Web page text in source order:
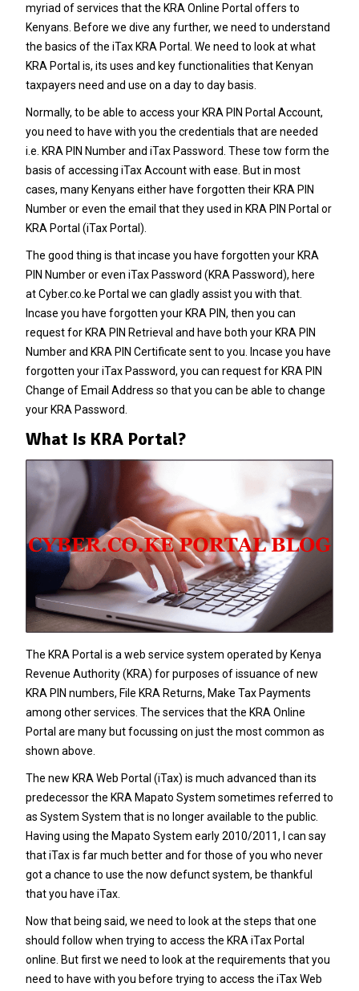
myriad of services that the KRA Online Portal offers to
Kenyans. Before we dive any further, we need to understand
the basics of the iTax KRA Portal
. We need to look at what
KRA Portal is, its uses and key functionalities that Kenyan
taxpayers need and use on a day to day basis.
Normally, to be able to access your KRA PIN Portal Account,
you need to have with you the credentials that are needed
i.e. KRA PIN Number and iTax Password. These tow form the
basis of accessing iTax Account with ease. But in most
cases, many Kenyans either have forgotten their KRA PIN
Number or even the email that they used in KRA PIN Portal or
KRA Portal (iTax Portal).
The good thing is that incase you have forgotten your KRA
PIN Numberor even iTax Password (KRA Password), here
atCyber.co.ke Portal we can gladly assist you with that.
Incase you have forgotten your KRA PIN, then you can
request for KRA PIN Retrieval and have both your KRA PIN
Numberand KRA PIN Certificate sent to you. Incase you have
forgotten your iTax Password, you can request for KRA PIN
Change of Email Address so that you can be able to change
your KRA Password.
What Is KRA Portal?
The KRA Portal is a web service system operated by Kenya
Revenue Authority (KRA) for purposes of issuance of new
KRA PIN numbers, File KRA Returns, Make Tax Payments
among other services. The services that the KRA Online
Portal are many but focussing on just the most common as
shown above.
The new KRA Web Portal (iTax) is much advanced than its
predecessor the KRA Mapato System sometimes referred to
as System System that is no longer available to the public.
Having using the Mapato System early 2010/2011, I can say
that iTax is far much better and for those of you who never
got a chance to use the now defunct system, be thankful
that you have iTax.
Now that being said, we need to look at the steps that one
should follow when trying to access the KRA iTax Portal
online. But first we need to look at the requirements that you
need to have with you before trying to access the iTax Web